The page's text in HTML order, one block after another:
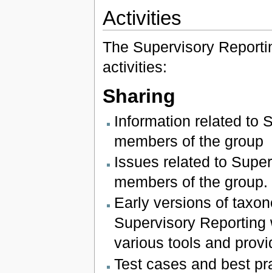
Activities
The Supervisory
activities:
Sharing
Information related to
members of the group
Issues related to
members of the group.
Early versions of
Supervisory
various tools and
Test cases and best